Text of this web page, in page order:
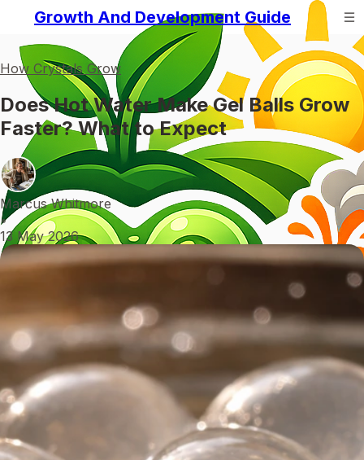
Growth And Development Guide
How Crystals Grow
Does Hot Water Make Gel Balls Grow
Faster? What to Expect
Marcus Whitmore
•
13 May 2026